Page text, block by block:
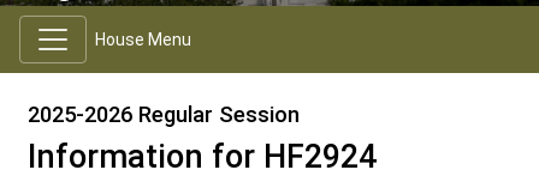
House Menu
2025-2026 Regular Session
Information for HF2924